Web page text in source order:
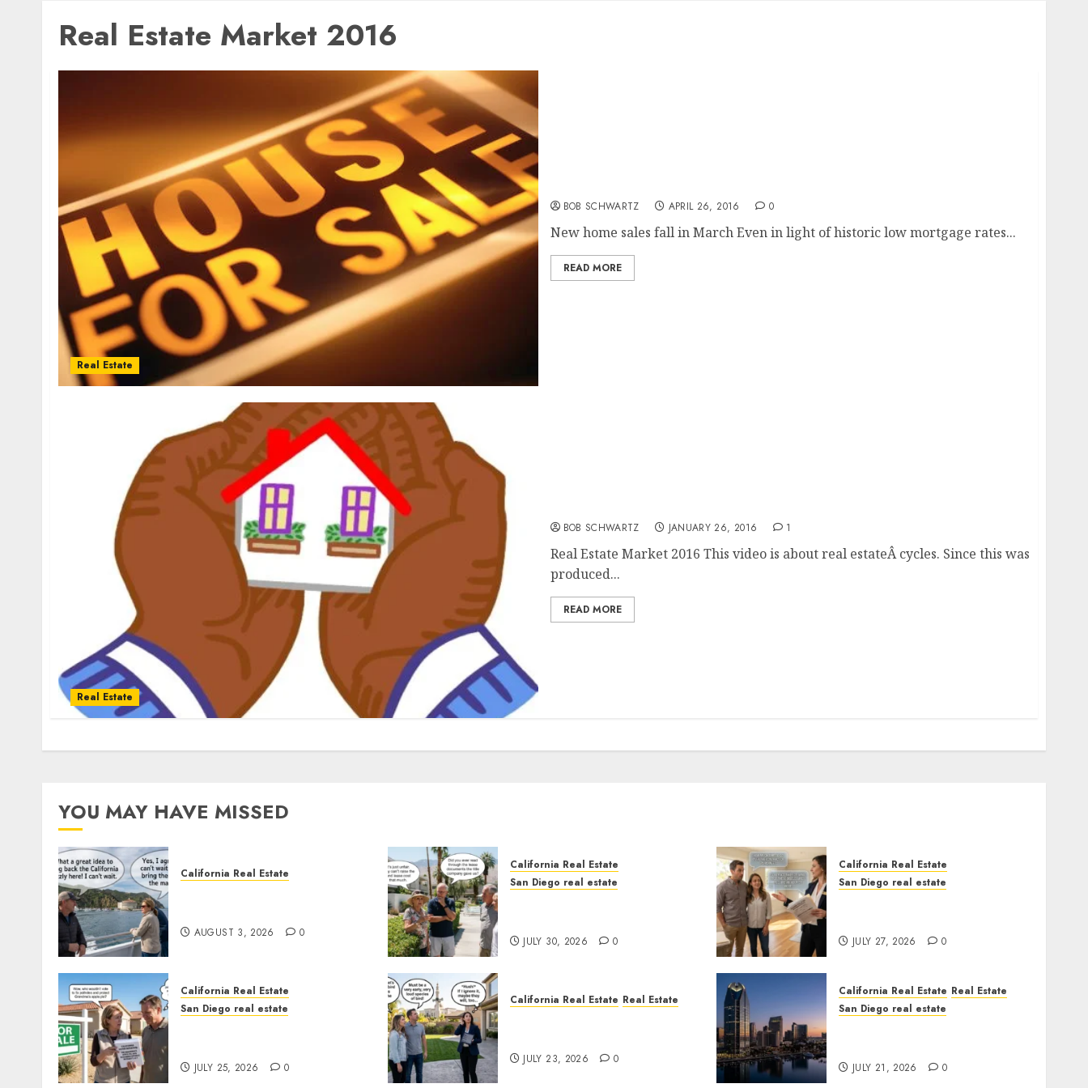
Real Estate Market 2016
Real Estate
BOB SCHWARTZ APRIL 26, 2016 0
New home sales fall in March Even in light of historic low mortgage rates...
READ MORE
Real Estate
BOB SCHWARTZ JANUARY 26, 2016 1
Real Estate Market 2016 This video is about real estateÂ cycles. Since this was
produced...
READ MORE
YOU MAY HAVE MISSED
California Real Estate
AUGUST 3, 2026 0
California Real Estate
San Diego real estate
JULY 30, 2026 0
California Real Estate
San Diego real estate
JULY 27, 2026 0
California Real Estate
San Diego real estate
JULY 25, 2026 0
California Real Estate Real Estate
JULY 23, 2026 0
California Real Estate Real Estate
San Diego real estate
JULY 21, 2026 0